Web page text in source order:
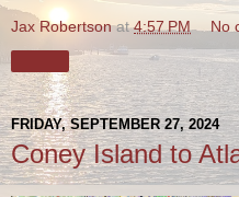
Jax Robertson at4:57 PM No
FRIDAY, SEPTEMBER 27, 2024
Coney Island to